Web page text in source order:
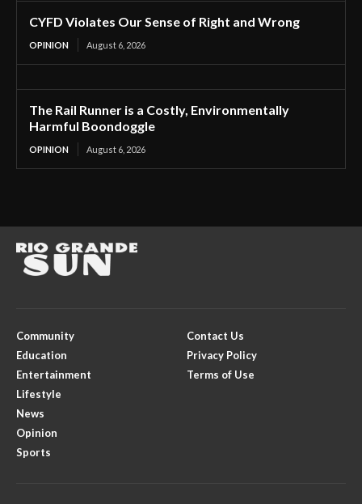
CYFD Violates Our Sense of Right and Wrong
OPINION August 6, 2026
The Rail Runner is a Costly, Environmentally
Harmful Boondoggle
OPINION August 6, 2026
Community
Education
Entertainment
Lifestyle
News
Opinion
Sports
Contact Us
Privacy Policy
Terms of Use